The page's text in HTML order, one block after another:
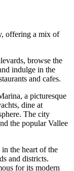
offering a mix of
browse the
indulge in the
and cafes.
a picturesque
dine at
The city
the popular Vallee
the heart of the
and districts.
for its modern